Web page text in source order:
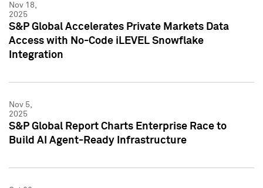
Nov 18,
2025
S&P Global Accelerates Private Markets Data
Access with No-Code iLEVEL Snowflake
Integration
Nov 5,
2025
S&P Global Report Charts Enterprise Race to
Build AI Agent-Ready Infrastructure